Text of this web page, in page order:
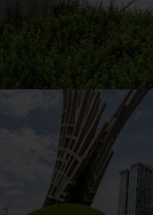
retail
residential